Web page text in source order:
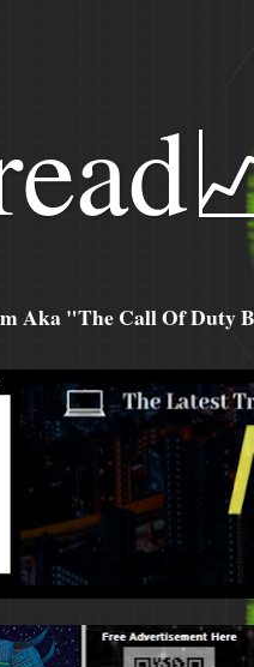
Aka "The Call Of Duty